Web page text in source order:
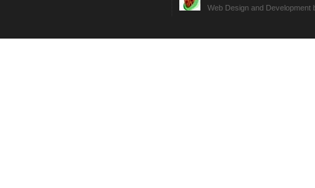
Web Design and Development